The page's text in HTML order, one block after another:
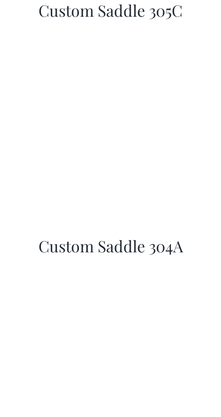
Custom Saddle 305C
Custom Saddle 304A